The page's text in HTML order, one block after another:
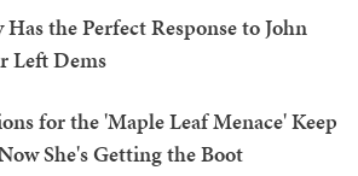
the Perfect Response to John
Left Dems
for the 'Maple Leaf Menace' Keep
She's Getting the Boot